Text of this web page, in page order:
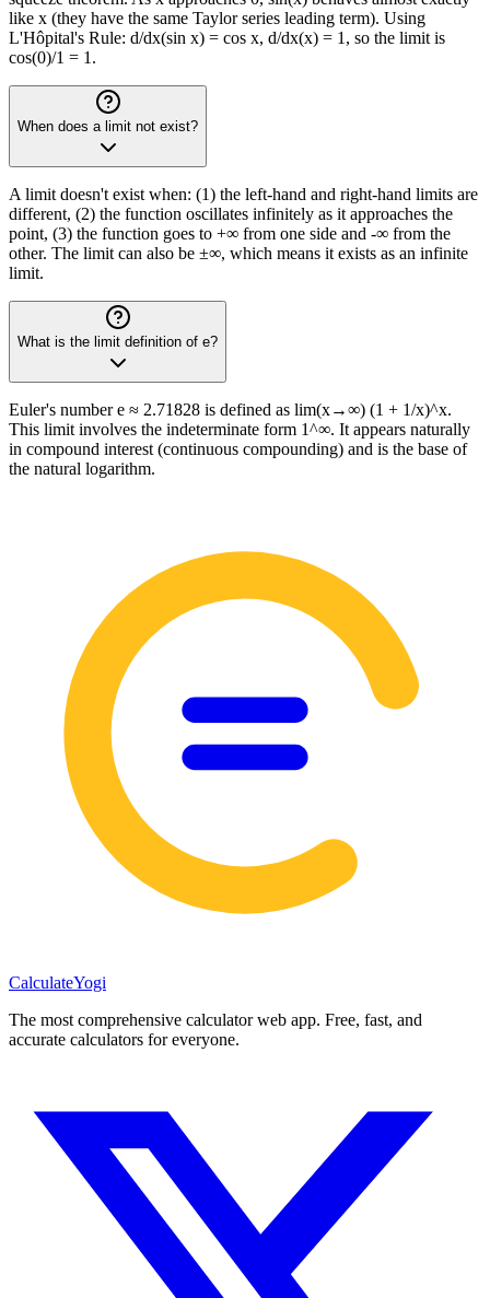
like x (they have the same Taylor series leading term). Using
L'Hôpital's Rule: d/dx(sin x) = cos x, d/dx(x) = 1, so the limit is
cos(0)/1 = 1.
When does a limit not exist?
A limit doesn't exist when: (1) the left-hand and right-hand limits are
different, (2) the function oscillates infinitely as it approaches the
point, (3) the function goes to +∞ from one side and -∞ from the
other. The limit can also be ±∞, which means it exists as an infinite
limit.
What is the limit definition of e?
Euler's number e ≈ 2.71828 is defined as lim(x→∞) (1 + 1/x)^x.
This limit involves the indeterminate form 1^∞. It appears naturally
in compound interest (continuous compounding) and is the base of
the natural logarithm.
CalculateYogi
The most comprehensive calculator web app. Free, fast, and
accurate calculators for everyone.